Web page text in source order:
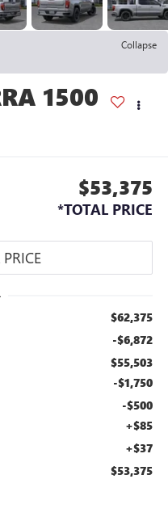
Collapse
1500
$53,375
*TOTAL PRICE
$62,375
-$6,872
$55,503
-$1,750
-$500
+$85
+$37
$53,375